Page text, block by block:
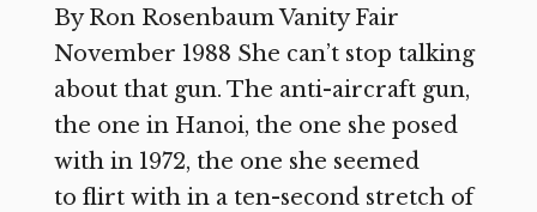
By Ron Rosenbaum Vanity Fair
November 1988 She can’t stop talking
about that gun. The anti-aircraft gun,
the one in Hanoi, the one she posed
with in 1972, the one she seemed
to flirt with in a ten-second stretch of